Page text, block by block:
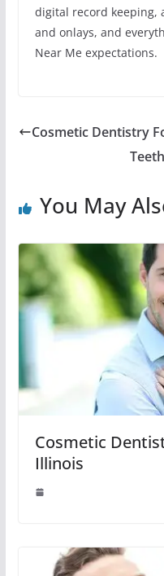
digital record keeping,
and onlays, and
Near Me expectations.
Cosmetic Dentistry
You May
Cosmetic
Illinois